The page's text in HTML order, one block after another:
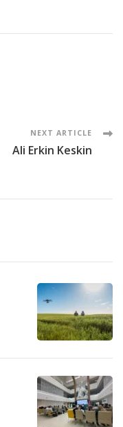
NEXT ARTICLE
Ali Erkin Keskin